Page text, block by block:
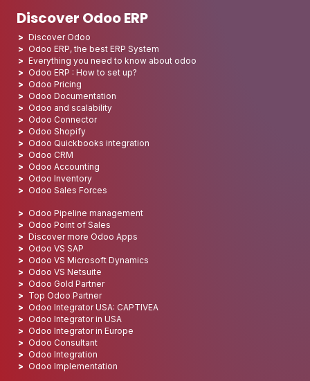
Discover Odoo ERP
Discover Odoo
Odoo ERP, the best ERP System
Everything you need to know about odoo
Odoo ERP : How to set up?
Odoo Pricing
Odoo Documentation
Odoo and scalability
Odoo Connector
Odoo Shopify
Odoo Quickbooks integration
Odoo CRM
Odoo Accounting
Odoo Inventory
Odoo Sales Forces
Odoo Pipeline management
Odoo Point of Sales
Discover more Odoo Apps
Odoo VS SAP
Odoo VS Microsoft Dynamics
Odoo VS Netsuite
Odoo Gold Partner
Top Odoo Partner
Odoo Integrator USA: CAPTIVEA
Odoo Integrator in USA
Odoo Integrator in Europe
Odoo Consultant
Odoo Integration
Odoo Implementation